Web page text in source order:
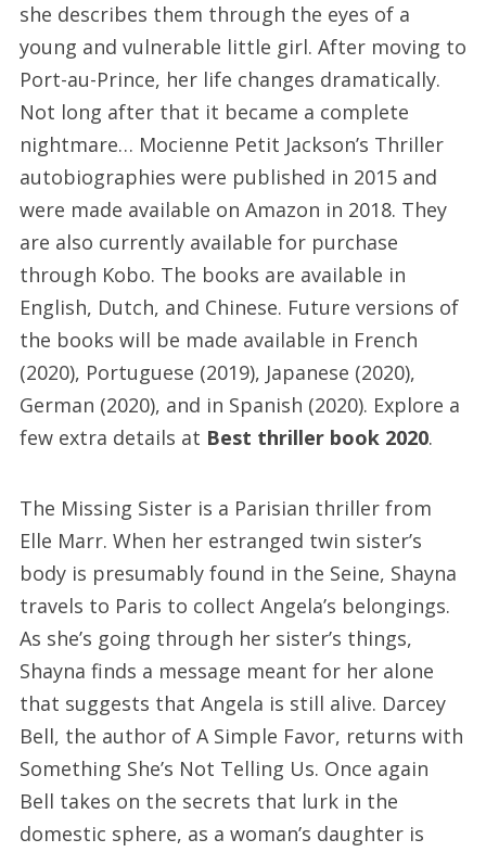
she describes them through the eyes of a
young and vulnerable little girl. After moving to
Port-au-Prince, her life changes dramatically.
Not long after that it became a complete
nightmare… Mocienne Petit Jackson’s Thriller
autobiographies were published in 2015 and
were made available on Amazon in 2018. They
are also currently available for purchase
through Kobo. The books are available in
English, Dutch, and Chinese. Future versions of
the books will be made available in French
(2020), Portuguese (2019), Japanese (2020),
German (2020), and in Spanish (2020). Explore a
few extra details at Best thriller book 2020.
The Missing Sister is a Parisian thriller from
Elle Marr. When her estranged twin sister’s
body is presumably found in the Seine, Shayna
travels to Paris to collect Angela’s belongings.
As she’s going through her sister’s things,
Shayna finds a message meant for her alone
that suggests that Angela is still alive. Darcey
Bell, the author of A Simple Favor, returns with
Something She’s Not Telling Us. Once again
Bell takes on the secrets that lurk in the
domestic sphere, as a woman’s daughter is